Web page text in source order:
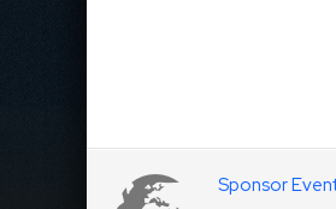
Sponsor